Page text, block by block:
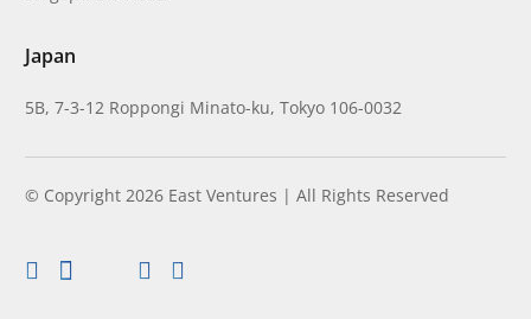
Japan
5B, 7-3-12 Roppongi Minato-ku, Tokyo 106-0032
© Copyright 2026 East Ventures | All Rights Reserved